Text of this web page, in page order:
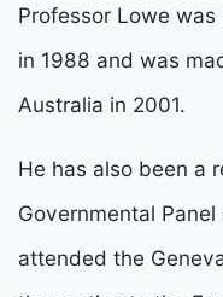
Professor Lowe
in 1988 and was
Australia in 2001.
He has also been a
Governmental
attended the